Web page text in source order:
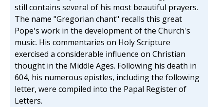
still contains several of his most beautiful prayers.
The name "Gregorian chant" recalls this great
Pope's work in the development of the Church's
music. His commentaries on Holy Scripture
exercised a considerable influence on Christian
thought in the Middle Ages. Following his death in
604, his numerous epistles, including the following
letter, were compiled into the Papal Register of
Letters.